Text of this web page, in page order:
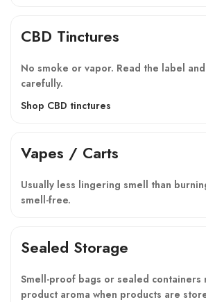
CBD Tinctures
No smoke or vapor. Read the label
carefully.
Shop CBD tinctures
Vapes / Carts
Usually less lingering smell than
smell-free.
Sealed Storage
Smell-proof bags or sealed containers
product aroma when products are